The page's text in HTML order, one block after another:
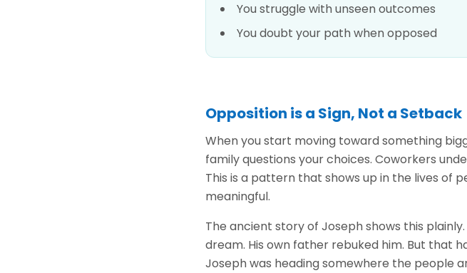
You struggle with unseen outcomes
You doubt your path when opposed
Opposition is a Sign, Not a Setback
When you start moving toward something
family questions your choices. Coworkers
This is a pattern that shows up in the lives of
meaningful.
The ancient story of Joseph shows this
dream. His own father rebuked him. But that
Joseph was heading somewhere the people